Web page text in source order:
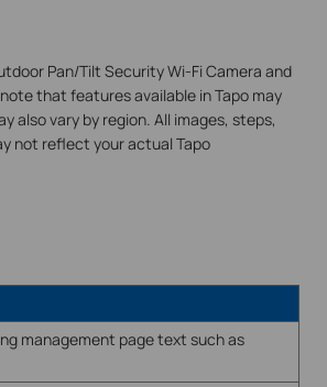
Pan/Tilt Security Wi-Fi Camera and
that features available in Tapo may
also vary by region. All images, steps,
not reflect your actual Tapo
management page text such as